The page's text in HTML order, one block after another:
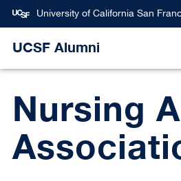
Skip
content
University of California San
UCSF Alumni
Nursing